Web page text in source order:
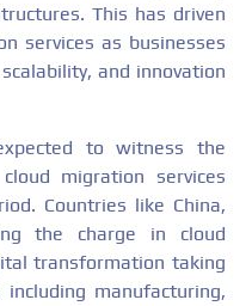
This has driven
services as businesses
and innovation
to witness the
migration services
Countries like China,
the charge in cloud
transformation taking
manufacturing,